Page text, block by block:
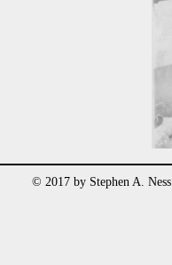
© 2017 by Stephen A. Ness